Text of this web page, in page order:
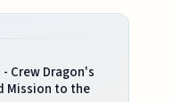
- Crew Dragon's
Mission to the